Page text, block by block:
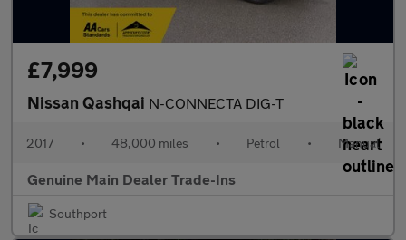
£7,999
Nissan Qashqai N-CONNECTA DIG-T
2017 • 48,000 miles • Petrol • Manual
Genuine Main Dealer Trade-Ins
Southport